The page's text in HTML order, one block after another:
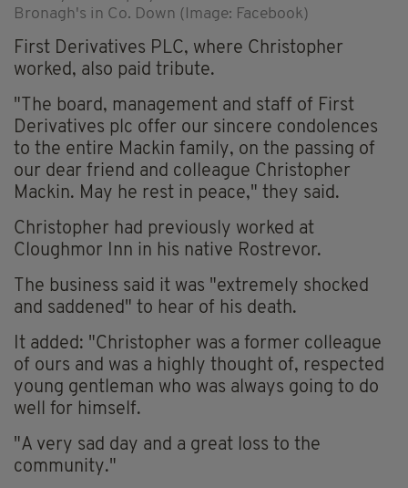
Bronagh's in Co. Down (Image: Facebook)
First Derivatives PLC, where Christopher
worked, also paid tribute.
"The board, management and staff of First
Derivatives plc offer our sincere condolences
to the entire Mackin family, on the passing of
our dear friend and colleague Christopher
Mackin. May he rest in peace," they said.
Christopher had previously worked at
Cloughmor Inn in his native Rostrevor.
The business said it was "extremely shocked
and saddened" to hear of his death.
It added: "Christopher was a former colleague
of ours and was a highly thought of, respected
young gentleman who was always going to do
well for himself.
"A very sad day and a great loss to the
community."